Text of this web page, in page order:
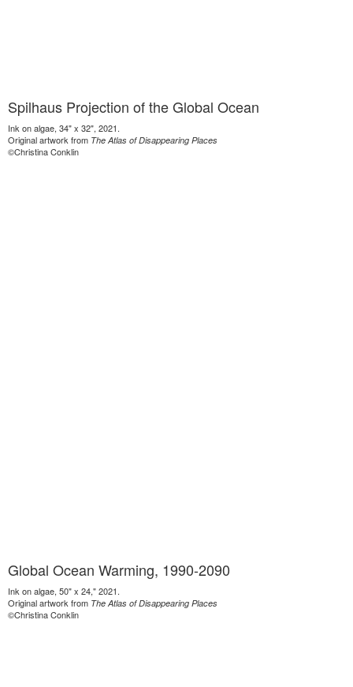
Spilhaus Projection of the Global Ocean
Ink on algae, 34" x 32", 2021.
Original artwork from The Atlas of Disappearing Places
©Christina Conklin
Global Ocean Warming, 1990-2090
Ink on algae, 50" x 24," 2021.
Original artwork from The Atlas of Disappearing Places
©Christina Conklin